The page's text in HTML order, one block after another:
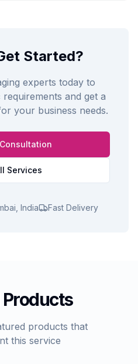
Started?
experts today to
and get a
your business needs.
Services
India Fast Delivery
Products
products that
this service